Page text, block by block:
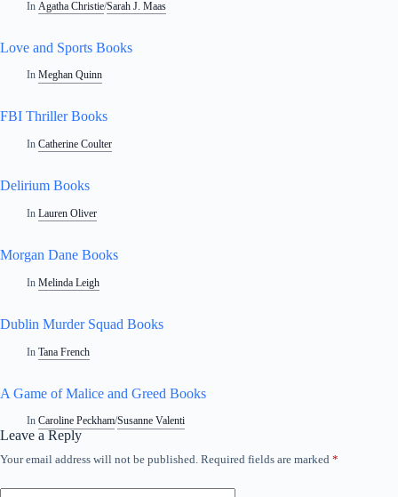
In Agatha Christie/Sarah J. Maas
Love and Sports Books
In Meghan Quinn
FBI Thriller Books
In Catherine Coulter
Delirium Books
In Lauren Oliver
Morgan Dane Books
In Melinda Leigh
Dublin Murder Squad Books
In Tana French
A Game of Malice and Greed Books
In Caroline Peckham/Susanne Valenti
Leave a Reply
Your email address will not be published. Required fields are marked *